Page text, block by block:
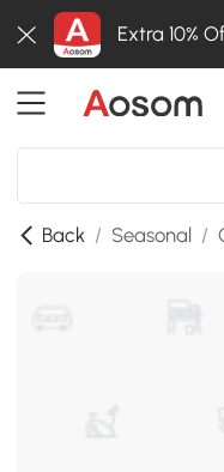
Extra 10%
Back / Seasonal /